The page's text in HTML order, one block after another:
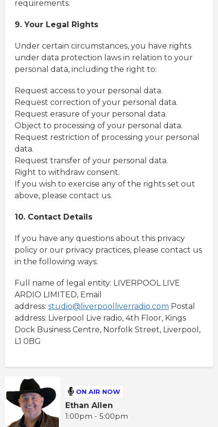
requirements.
9. Your Legal Rights
Under certain circumstances, you have rights
under data protection laws in relation to your
personal data, including the right to:
Request access to your personal data.
Request correction of your personal data.
Request erasure of your personal data.
Object to processing of your personal data.
Request restriction of processing your personal
data.
Request transfer of your personal data.
Right to withdraw consent.
If you wish to exercise any of the rights set out
above, please contact us.
10. Contact Details
If you have any questions about this privacy
policy or our privacy practices, please contact us
in the following ways:
Full name of legal entity: LIVERPOOL LIVE
ARDIO LIMITED, Email
address: studio@liverpoolliverradio.com Postal
address: Liverpool Live radio, 4th Floor, Kings
Dock Business Centre, Norfolk Street, Liverpool,
L1 0BG
ON AIR NOW
Ethan Allen
1:00pm - 5:00pm